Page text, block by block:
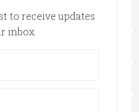
to receive updates
inbox.